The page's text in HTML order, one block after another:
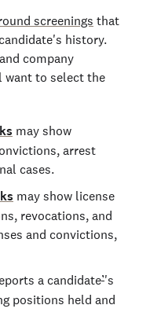
screenings that
history.
company
want to select the
may show
arrest
cases.
may show license
revocations, and
and convictions,
a candidate’'s
positions held and